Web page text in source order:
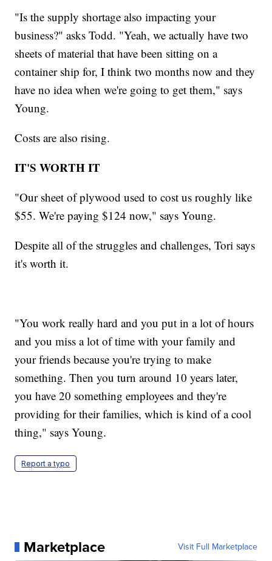
"Is the supply shortage also impacting your
business?" asks Todd. "Yeah, we actually have two
sheets of material that have been sitting on a
container ship for, I think two months now and they
have no idea when we're going to get them," says
Young.
Costs are also rising.
IT'S WORTH IT
"Our sheet of plywood used to cost us roughly like
$55. We're paying $124 now," says Young.
Despite all of the struggles and challenges, Tori says
it's worth it.
"You work really hard and you put in a lot of hours
and you miss a lot of time with your family and
your friends because you're trying to make
something. Then you turn around 10 years later,
you have 20 something employees and they're
providing for their families, which is kind of a cool
thing," says Young.
Report a typo
Marketplace Visit Full Marketplace